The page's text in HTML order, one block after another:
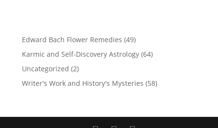
Edward Bach Flower Remedies (49)
Karmic and Self-Discovery Astrology(64)
Uncategorized (2)
Writer's Work and History's Mysteries (58)